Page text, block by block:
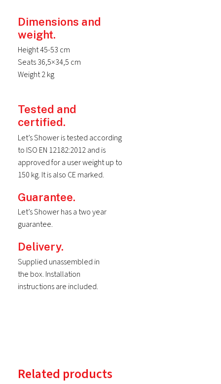
Dimensions and
weight.
Height 45-53 cm
Seats 36,5×34,5 cm
Weight 2 kg
Tested and
certified.
Let’s Shower is tested according
to ISO EN 12182:2012 and is
approved for a user weight up to
150 kg. It is also CE marked.
Guarantee.
Let’s Shower has a two year
guarantee.
Delivery.
Supplied unassembled in
the box. Installation
instructions are included.
Related products